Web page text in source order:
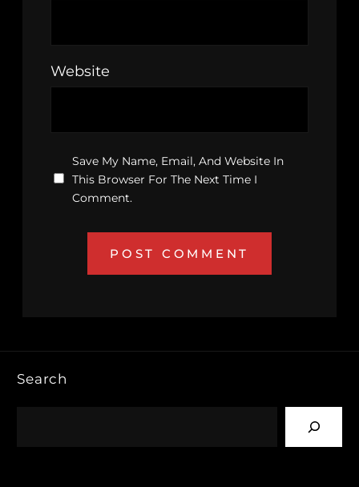
Website
Save My Name, Email, And Website In
This Browser For The Next Time I
Comment.
Search